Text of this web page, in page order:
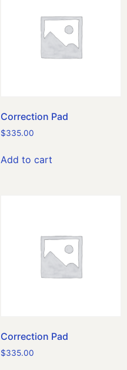
Correction Pad
$335.00
Add to cart
Correction Pad
$335.00